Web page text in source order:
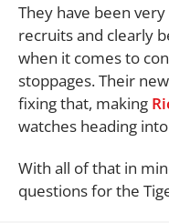
They have been
recruits and clearly
when it comes to
stoppages. Their
fixing that, making
watches heading
With all of that in
questions for the